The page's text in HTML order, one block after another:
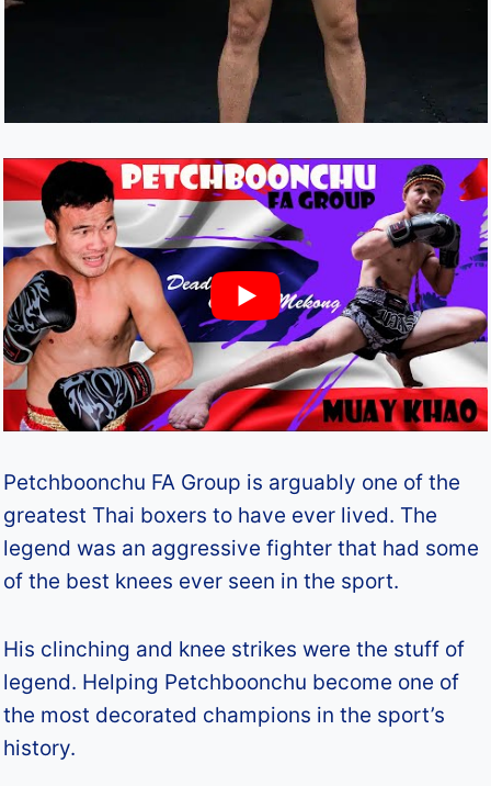
Petchboonchu FA Group is arguably one of the
greatest Thai boxers to have ever lived. The
legend was an aggressive fighter that had some
of the best knees ever seen in the sport.
His clinching and knee strikes were the stuff of
legend. Helping Petchboonchu become one of
the most decorated champions in the sport’s
history.